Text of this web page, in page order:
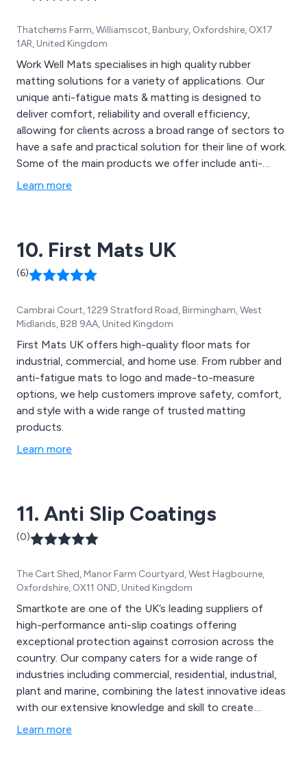
Thatchems Farm, Williamscot, Banbury, Oxfordshire, OX17
1AR, United Kingdom
Work Well Mats specialises in high quality rubber
matting solutions for a variety of applications. Our
unique anti-fatigue mats & matting is designed to
deliver comfort, reliability and overall efficiency,
allowing for clients across a broad range of sectors to
have a safe and practical solution for their line of work.
Some of the main products we offer include anti-
fatigue, anti-slip mats, fire retardant matting, oil
Learn more
10. First Mats UK
(6)
Cambrai Court, 1229 Stratford Road, Birmingham, West
Midlands, B28 9AA, United Kingdom
First Mats UK offers high-quality floor mats for
industrial, commercial, and home use. From rubber and
anti-fatigue mats to logo and made-to-measure
options, we help customers improve safety, comfort,
and style with a wide range of trusted matting
products.
Learn more
11. Anti Slip Coatings
(0)
The Cart Shed, Manor Farm Courtyard, West Hagbourne,
Oxfordshire, OX11 0ND, United Kingdom
Smartkote are one of the UK’s leading suppliers of
high-performance anti-slip coatings offering
exceptional protection against corrosion across the
country. Our company caters for a wide range of
industries including commercial, residential, industrial,
plant and marine, combining the latest innovative ideas
with our extensive knowledge and skill to create
excellent solutions that are guaranteed to have lasting
Learn more